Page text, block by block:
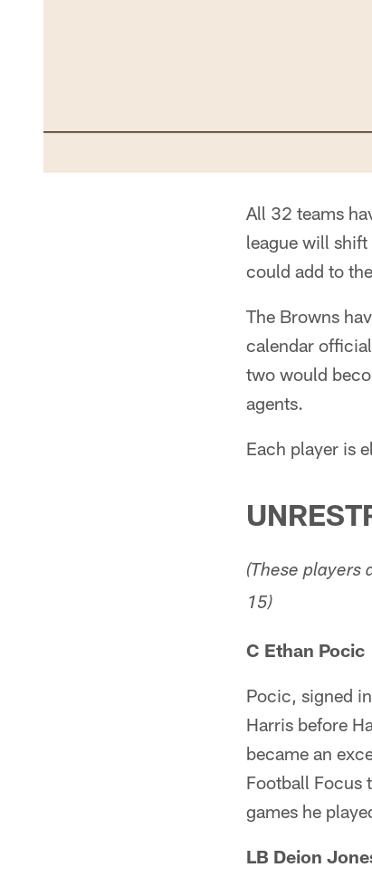
All 32 teams
league will shift
could add to
The Browns
calendar
two would
agents.
Each player is
(These players
15)
C Ethan Pocic
Pocic, signed
Harris before
became an
Football Focus
games he
LB Deion